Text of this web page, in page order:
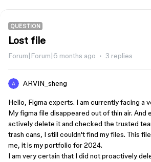
QUESTION
Lost file
Forum|Forum|6 months ago 3 replies
ARVIN_sheng
Hello, Figma experts. I am currently facing a
My figma file disappeared out of thin air. And
actively delete it and checked the trusted
trash cans, I still couldn't find my files. This
me, it is my portfolio for 2024.
I am very certain that I did not proactively